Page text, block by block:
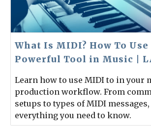
What Is MIDI? How To
Powerful Tool in Music |
Learn how to use MIDI to in your
production workflow. From
setups to types of MIDI
everything you need to know.